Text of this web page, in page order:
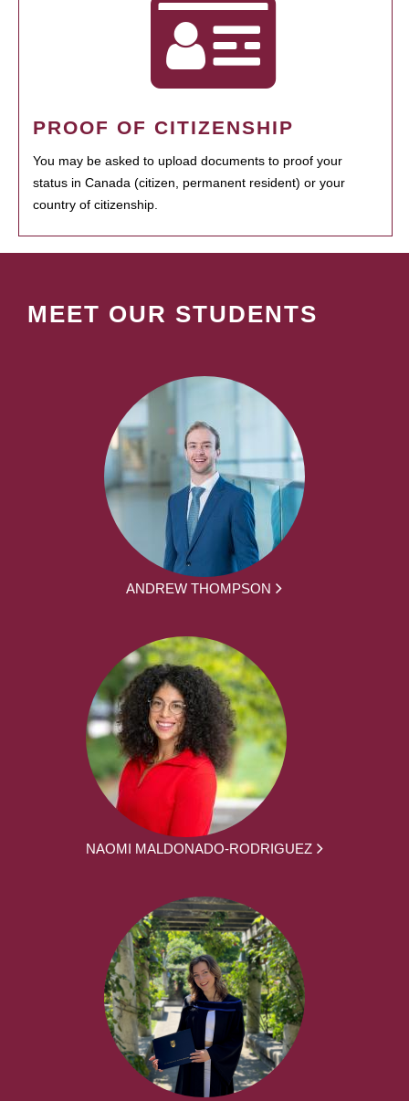
PROOF OF CITIZENSHIP
You may be asked to upload documents to proof your
status in Canada (citizen, permanent resident) or your
country of citizenship.
MEET OUR STUDENTS
ANDREW THOMPSON
NAOMI MALDONADO-RODRIGUEZ